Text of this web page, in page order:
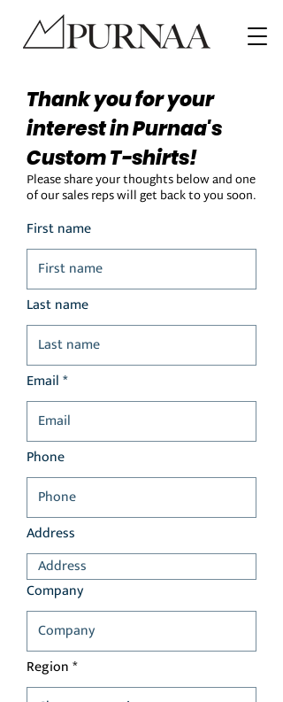
Thank you for your
interest in Purnaa's
Custom T-shirts!
Please share your thoughts below and one
of our sales reps will get back to you soon.
First name
Last name
Email *
Phone
Address
Company
Region